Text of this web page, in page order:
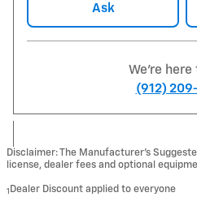
Ask
We're here
(912)
Disclaimer: The Manufacturer’s
license, dealer fees and optional
1 Dealer Discount applied to everyone